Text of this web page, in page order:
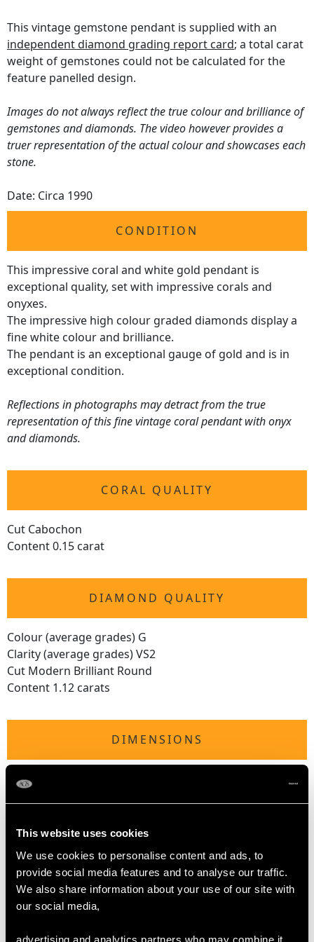
This website uses cookies
We use cookies to personalise content and ads, to
provide social media features and to analyse our traffic.
We also share information about your use of our site with
our social media,
advertising and analytics partners who may combine it
This vintage gemstone pendant is supplied with an
independent diamond grading report card; a total carat
weight of gemstones could not be calculated for the
feature panelled design.
Images do not always reflect the true colour and brilliance of
gemstones and diamonds. The video however provides a
truer representation of the actual colour and showcases each
stone.
Date: Circa 1990
CONDITION
This impressive coral and white gold pendant is
exceptional quality, set with impressive corals and
onyxes.
The impressive high colour graded diamonds display a
fine white colour and brilliance.
The pendant is an exceptional gauge of gold and is in
exceptional condition.
Reflections in photographs may detract from the true
representation of this fine vintage coral pendant with onyx
and diamonds.
CORAL QUALITY
Cut Cabochon
Content 0.15 carat
DIAMOND QUALITY
Colour (average grades) G
Clarity (average grades) VS2
Cut Modern Brilliant Round
Content 1.12 carats
DIMENSIONS
Length of drop 5.95cm/2.34"
Width of lozenge 2.5cm/0.98"
Chain length 45.72cm/18"